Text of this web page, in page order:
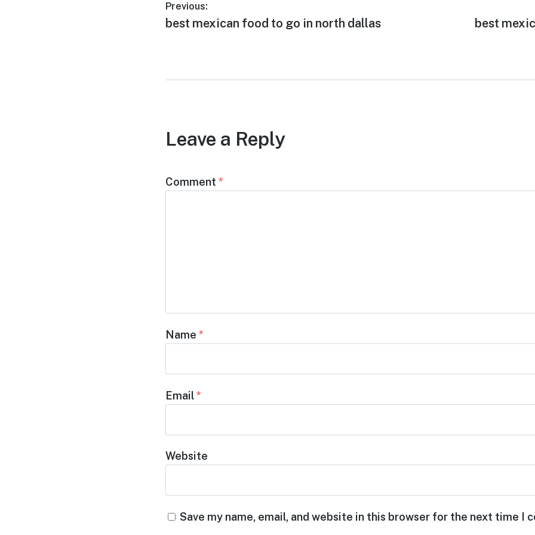
Post
navigation
Previous:
Previous
best mexican food to go in north dallas
Next
best
Leave a Reply
Comment *
Name *
Email*
Website
Save my name, email, and website in this browser for the next time I